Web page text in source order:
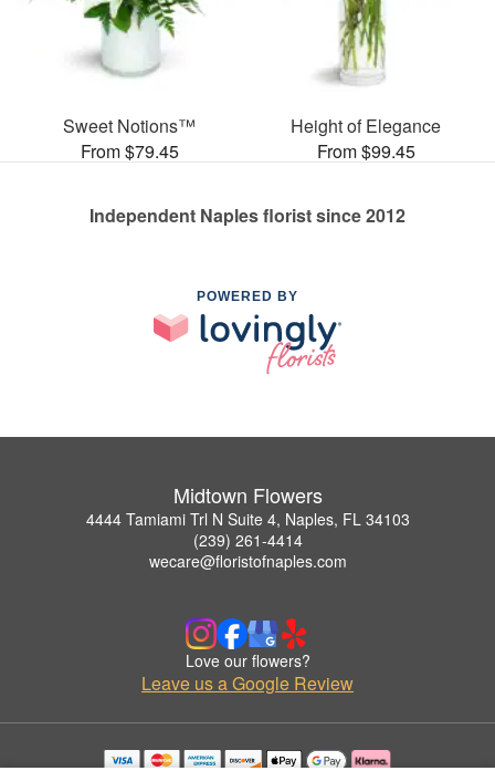
Sweet Notions™
From $79.45
Height of Elegance
From $99.45
Independent Naples florist since 2012
POWERED BY
Midtown Flowers
4444 Tamiami Trl N Suite 4, Naples, FL 34103
(239) 261-4414
wecare@floristofnaples.com
Love our flowers?
Leave us a Google Review